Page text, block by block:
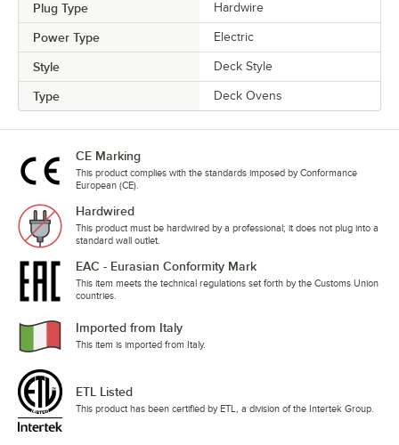
Plug Type Hardwire
Power Type Electric
Style Deck Style
Type Deck Ovens
CE Marking
This product complies with the standards imposed by Conformance
European (CE).
Hardwired
This product must be hardwired by a professional; it does not plug into a
standard wall outlet.
EAC - Eurasian Conformity Mark
This item meets the technical regulations set forth by the Customs Union
countries.
Imported from Italy
This item is imported from Italy.
ETL Listed
This product has been certified by ETL, a division of the Intertek Group.